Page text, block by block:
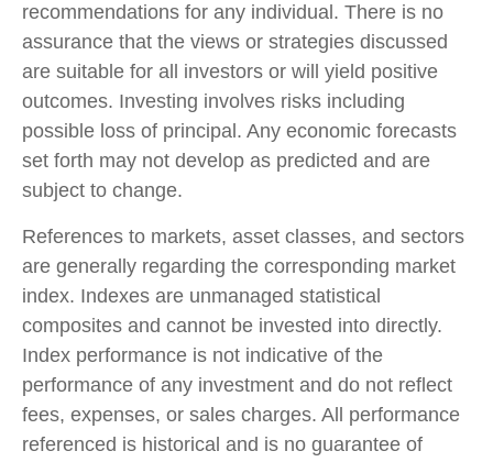
recommendations for any individual. There is no
assurance that the views or strategies discussed
are suitable for all investors or will yield positive
outcomes. Investing involves risks including
possible loss of principal. Any economic forecasts
set forth may not develop as predicted and are
subject to change.
References to markets, asset classes, and sectors
are generally regarding the corresponding market
index. Indexes are unmanaged statistical
composites and cannot be invested into directly.
Index performance is not indicative of the
performance of any investment and do not reflect
fees, expenses, or sales charges. All performance
referenced is historical and is no guarantee of